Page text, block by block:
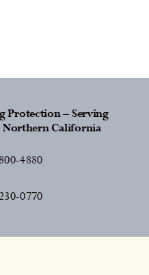
Protection – Serving
Northern California
4880
0770